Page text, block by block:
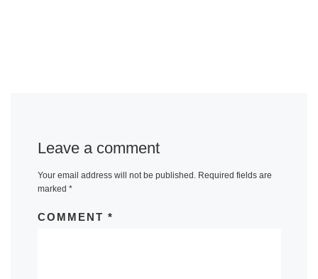
Leave a comment
Your email address will not be published. Required fields are
marked *
COMMENT *